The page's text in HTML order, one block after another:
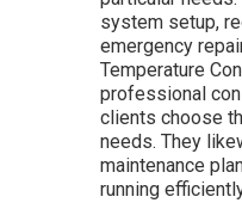
system setup,
emergency
Temperature
professional
clients choose
needs. They
maintenance
running